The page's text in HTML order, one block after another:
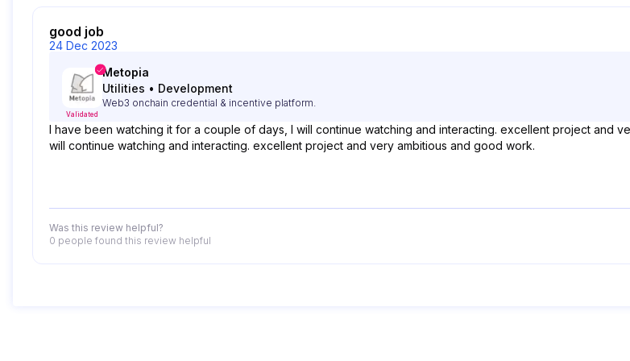
good job
24 Dec 2023
Validated
Metopia
Utilities • Development
Web3 onchain credential & incentive platform.
I have been watching it for a couple of days, I will continue watching and interacting. excellent project and
will continue watching and interacting. excellent project and very ambitious and good work.
Was this review helpful?
0 people found this review helpful